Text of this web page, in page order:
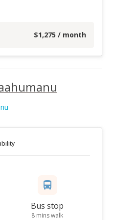
$1,275 / month
Bus stop
8 mins walk